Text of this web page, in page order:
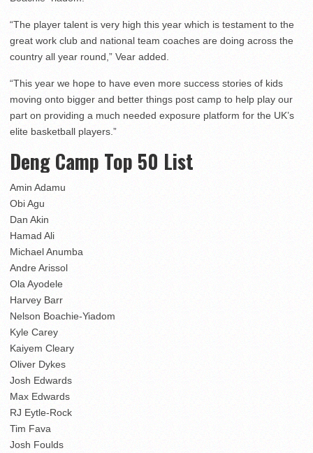
“The player talent is very high this year which is testament to the
great work club and national team coaches are doing across the
country all year round,” Vear added.
“This year we hope to have even more success stories of kids
moving onto bigger and better things post camp to help play our
part on providing a much needed exposure platform for the UK’s
elite basketball players.”
Deng Camp Top 50 List
Amin Adamu
Obi Agu
Dan Akin
Hamad Ali
Michael Anumba
Andre Arissol
Ola Ayodele
Harvey Barr
Nelson Boachie-Yiadom
Kyle Carey
Kaiyem Cleary
Oliver Dykes
Josh Edwards
Max Edwards
RJ Eytle-Rock
Tim Fava
Josh Foulds